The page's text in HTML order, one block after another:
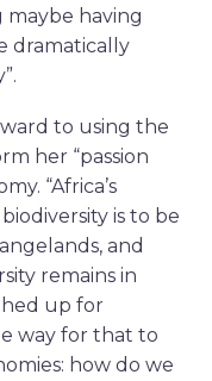
maybe having
dramatically
to using the
her “passion
“Africa’s
is to be
and
remains in
up for
way for that to
how do we